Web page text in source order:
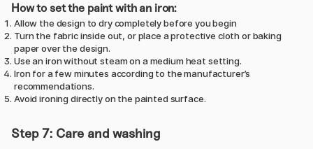
How to set the paint with an iron:
Allow the design to dry completely before you begin
Turn the fabric inside out, or place a protective cloth or baking
paper over the design.
Use an iron without steam on a medium heat setting.
Iron for a few minutes according to the manufacturer’s
recommendations.
Avoid ironing directly on the painted surface.
Step 7: Care and washing